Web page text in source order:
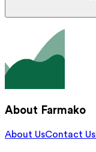
About Farmako
About UsContact Us